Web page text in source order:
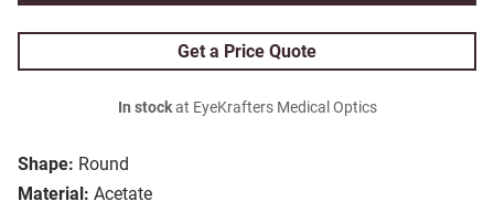
Shape: Round
Material: Acetate
Get a Price Quote
In stockat EyeKrafters Medical Optics